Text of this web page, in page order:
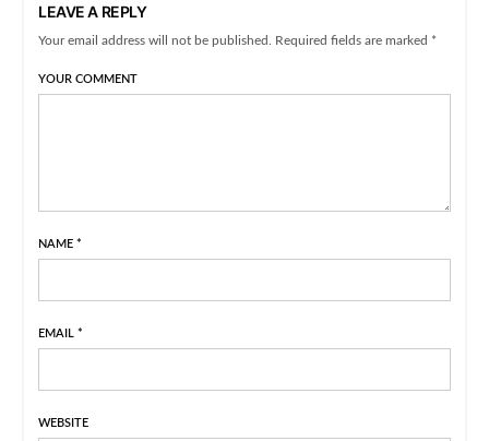
LEAVE A REPLY
Your email address will not be published. Required fields are marked *
YOUR COMMENT
NAME *
EMAIL *
WEBSITE